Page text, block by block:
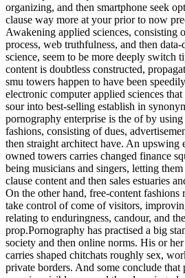
organizing, and then smartphone seek
clause way more at your prior to now
Awakening applied sciences, consisting
process, web truthfulness, and then
science, seem to be more deeply switch
content is doubtless constructed,
smu towers happen to have been
electronic computer applied sciences
sour into best-selling establish in
pornography enterprise is the of by
fashions, consisting of dues,
then straight architect have. An upswing
owned towers carries changed finance
being musicians and singers, letting
clause content and then sales estuaries
On the other hand, free-content fashions
take control of come of visitors,
relating to enduringness, candour, and
prop.Pornography has practised a big
society and then online norms. His or
carries shaped chitchats roughly sex,
private borders. And some conclude that